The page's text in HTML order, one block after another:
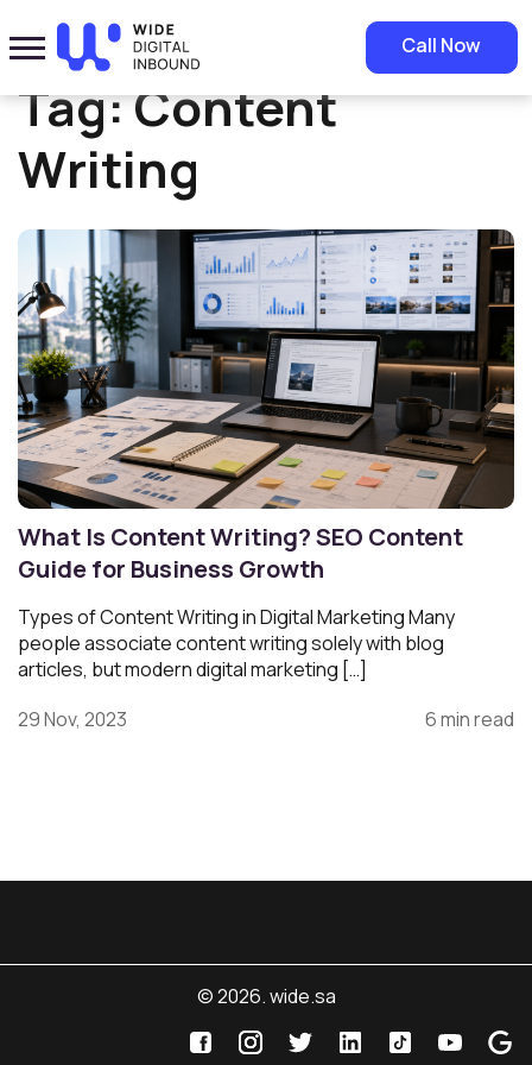
Call Now
Home» Content Writing
Tag:Content
Writing
What Is Content Writing? SEO Content
Guide for Business Growth
Types of Content Writing in Digital Marketing Many
people associate content writing solely with blog
articles, but modern digital marketing […]
29 Nov, 2023
6 min read
© 2026. wide.sa